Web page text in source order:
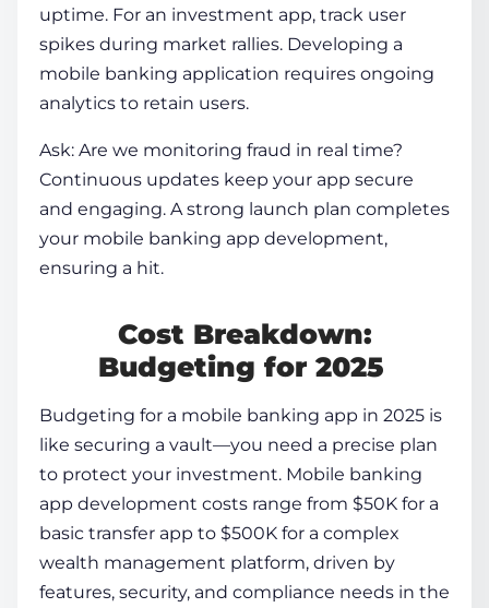
uptime. For an investment app, track user
spikes during market rallies. Developing a
mobile banking application requires ongoing
analytics to retain users.
Ask: Are we monitoring fraud in real time?
Continuous updates keep your app secure
and engaging. A strong launch plan completes
your mobile banking app development,
ensuring a hit.
Cost Breakdown:
Budgeting for 2025
Budgeting for a mobile banking app in 2025 is
like securing a vault—you need a precise plan
to protect your investment. Mobile banking
app development costs range from $50K for a
basic transfer app to $500K for a complex
wealth management platform, driven by
features, security, and compliance needs in the